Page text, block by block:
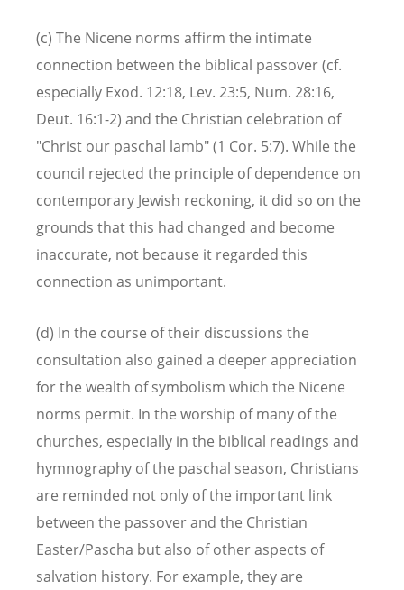
(c) The Nicene norms affirm the intimate
connection between the biblical passover (cf.
especially Exod. 12:18, Lev. 23:5, Num. 28:16,
Deut. 16:1-2) and the Christian celebration of
"Christ our paschal lamb" (1 Cor. 5:7). While the
council rejected the principle of dependence on
contemporary Jewish reckoning, it did so on the
grounds that this had changed and become
inaccurate, not because it regarded this
connection as unimportant.
(d) In the course of their discussions the
consultation also gained a deeper appreciation
for the wealth of symbolism which the Nicene
norms permit. In the worship of many of the
churches, especially in the biblical readings and
hymnography of the paschal season, Christians
are reminded not only of the important link
between the passover and the Christian
Easter/Pascha but also of other aspects of
salvation history. For example, they are